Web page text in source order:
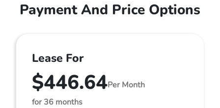
Payment And Price Options
Lease For
$446.64Per Month
for 36 months